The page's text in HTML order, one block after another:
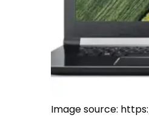
Image source: